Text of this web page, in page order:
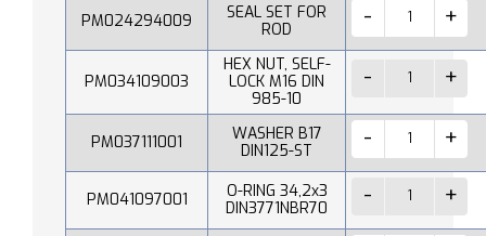
PM024294009
SEAL SET FOR
ROD
PM034109003
HEX NUT, SELF-
LOCK M16 DIN
985-10
PM037111001
WASHER B17
DIN125-ST
PM041097001
O-RING 34,2x3
DIN3771NBR70